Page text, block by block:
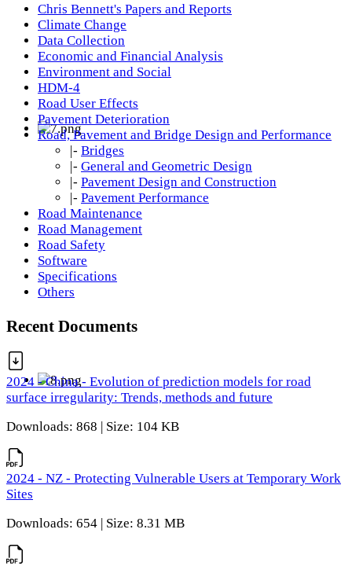
Chris Bennett's Papers and Reports
Climate Change
Data Collection
Economic and Financial Analysis
Environment and Social
HDM-4
Road User Effects
Pavement Deterioration
Road, Pavement and Bridge Design and Performance
|- Bridges
|- General and Geometric Design
|- Pavement Design and Construction
|- Pavement Performance
Road Maintenance
Road Management
Road Safety
Software
Specifications
Others
Recent Documents
2024 - China - Evolution of prediction models for road
surface irregularity: Trends, methods and future
Downloads: 868 | Size: 104 KB
2024 - NZ - Protecting Vulnerable Users at Temporary Work
Sites
Downloads: 654 | Size: 8.31 MB